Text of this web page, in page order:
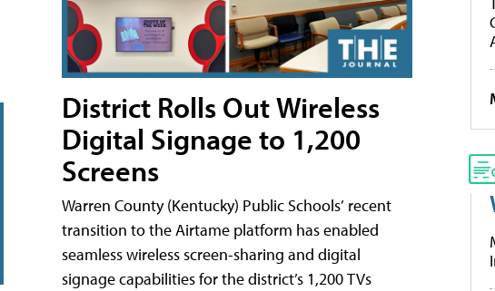
District Rolls Out Wireless
Digital Signage to 1,200
Screens
Warren County (Kentucky) Public Schools’ recent
transition to the Airtame platform has enabled
seamless wireless screen-sharing and digital
signage capabilities for the district’s 1,200 TVs